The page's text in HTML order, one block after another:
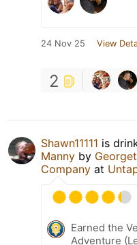
24 Nov 25 View
2
Shawn11111 is
Manny by
Company at
Earned the
Adventure